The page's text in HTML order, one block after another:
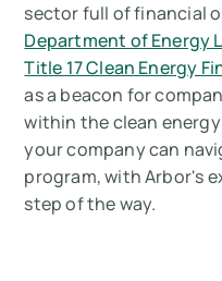
How Arbor helps
17 Clean Energy
When to apply &
Clean Energy
What are the
Financing for your
sector full of financial
Department of Energy
Title 17 Clean Energy
as a beacon for
within the clean
your company can
program, with Arbor's
step of the way.